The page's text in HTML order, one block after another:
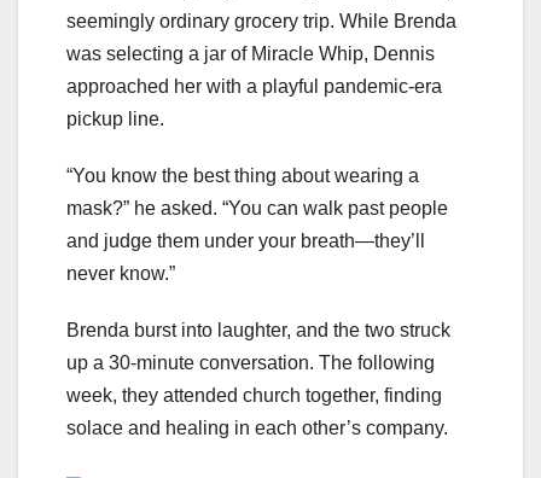
seemingly ordinary grocery trip. While Brenda
was selecting a jar of Miracle Whip, Dennis
approached her with a playful pandemic-era
pickup line.
“You know the best thing about wearing a
mask?” he asked. “You can walk past people
and judge them under your breath—they’ll
never know.”
Brenda burst into laughter, and the two struck
up a 30-minute conversation. The following
week, they attended church together, finding
solace and healing in each other’s company.